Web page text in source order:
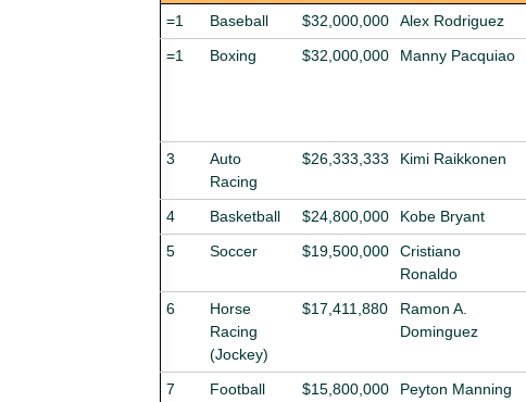
=1 Baseball $32,000,000 Alex Rodriguez
=1
Boxing $32,000,000 Manny Pacquiao
3
Auto
Racing
$26,333,333 Kimi Raikkonen
4
Basketball $24,800,000 Kobe Bryant
5
Soccer $19,500,000
Cristiano
Ronaldo
6
Horse
Racing
(Jockey)
$17,411,880
Ramon A.
Dominguez
7 Football $15,800,000 Peyton Manning